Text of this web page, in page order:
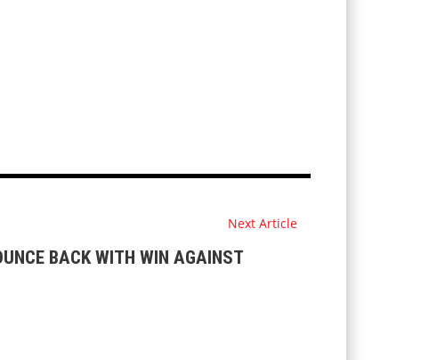
Next Article
BACK WITH WIN AGAINST